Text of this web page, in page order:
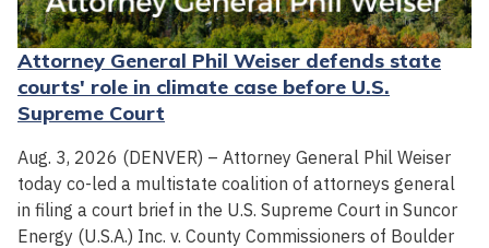
Attorney General Phil Weiser defends state
courts' role in climate case before U.S.
Supreme Court
Aug. 3, 2026 (DENVER) – Attorney General Phil Weiser
today co-led a multistate coalition of attorneys general
in filing a court brief in the U.S. Supreme Court in Suncor
Energy (U.S.A.) Inc. v. County Commissioners of Boulder